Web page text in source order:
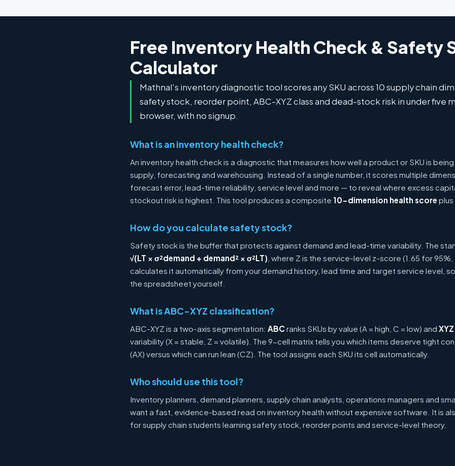
Free Inventory Health Check & Safety
Calculator
Mathnal's inventory diagnostic tool scores any SKU across 10 supply chain
safety stock, reorder point, ABC-XYZ class and dead-stock risk in under five
browser, with no signup.
What is an inventory health check?
An inventory health check is a diagnostic that measures how well a product or SKU is
supply, forecasting and warehousing. Instead of a single number, it scores multiple
forecast error, lead-time reliability, service level and more — to reveal where excess
stockout risk is highest. This tool produces a composite 10-dimension health score
How do you calculate safety stock?
Safety stock is the buffer that protects against demand and lead-time variability. The
√(LT × σ²demand + demand² × σ²LT) , where Z is the service-level z-score (1.65 for
calculates it automatically from your demand history, lead time and target service level,
the spreadsheet yourself.
What is ABC-XYZ classification?
ABC-XYZ is a two-axis segmentation: ABCranks SKUs by value (A = high, C = low) and XYZ
variability (X = stable, Z = volatile). The 9-cell matrix tells you which items deserve tight
(AX) versus which can run lean (CZ). The tool assigns each SKU its cell automatically.
Who should use this tool?
Inventory planners, demand planners, supply chain analysts, operations managers and
want a fast, evidence-based read on inventory health without expensive software. It is
for supply chain students learning safety stock, reorder points and service-level theory.